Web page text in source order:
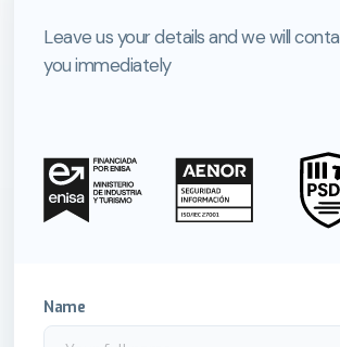
Leave us your details and we will
you immediately
Name